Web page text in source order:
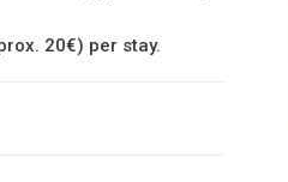
20€) per stay.